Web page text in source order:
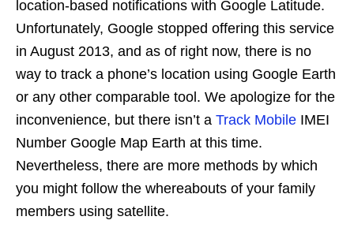
location-based notifications with Google Latitude.
Unfortunately, Google stopped offering this service
in August 2013, and as of right now, there is no
way to track a phone’s location using Google Earth
or any other comparable tool. We apologize for the
inconvenience, but there isn’t a Track Mobile IMEI
Number Google Map Earth at this time.
Nevertheless, there are more methods by which
you might follow the whereabouts of your family
members using satellite.